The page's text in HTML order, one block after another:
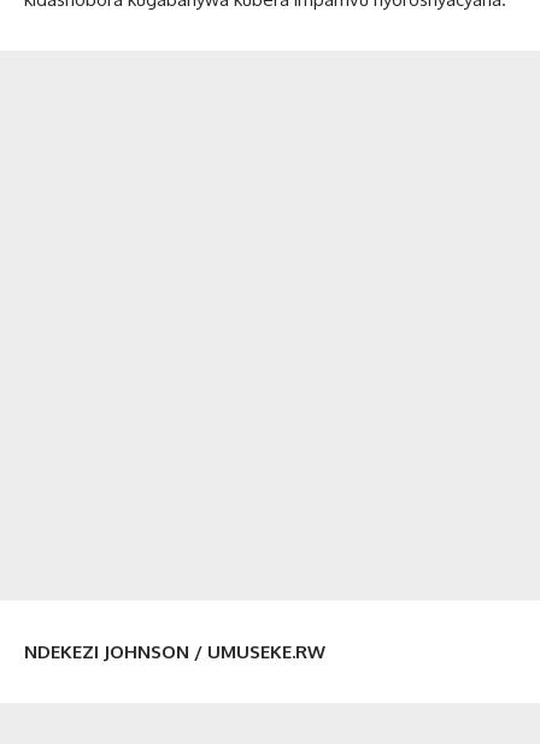
NDEKEZI JOHNSON / UMUSEKE.RW